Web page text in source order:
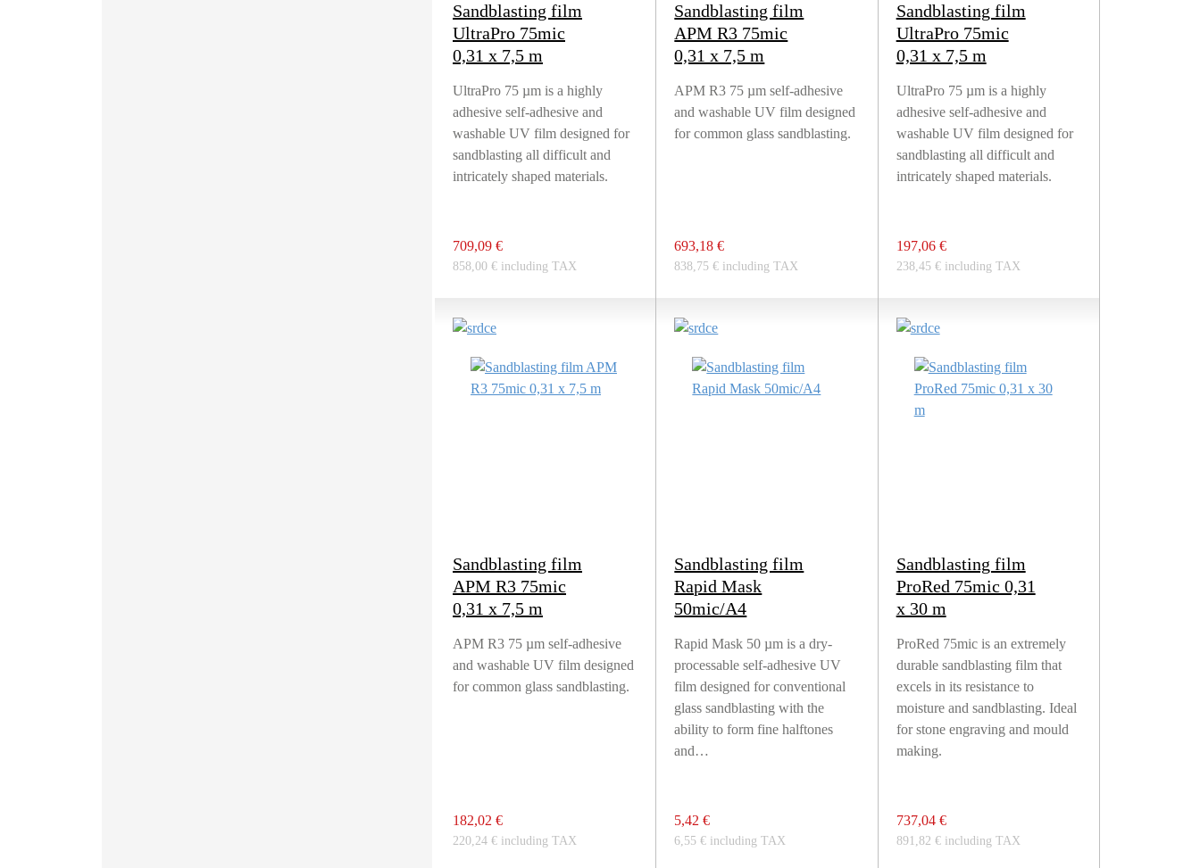
Sandblasting film
UltraPro 75mic
0,31 x 7,5 m
UltraPro 75 µm is a highly
adhesive self-adhesive and
washable UV film designed for
sandblasting all difficult and
intricately shaped materials.
709,09 €
858,00 € including TAX
Sandblasting film
APM R3 75mic
0,31 x 7,5 m
APM R3 75 µm self-adhesive
and washable UV film designed
for common glass sandblasting.
693,18 €
838,75 € including TAX
Sandblasting film
UltraPro 75mic
0,31 x 7,5 m
UltraPro 75 µm is a highly
adhesive self-adhesive and
washable UV film designed for
sandblasting all difficult and
intricately shaped materials.
197,06 €
238,45 € including TAX
Sandblasting film
APM R3 75mic
0,31 x 7,5 m
APM R3 75 µm self-adhesive
and washable UV film designed
for common glass sandblasting.
182,02 €
220,24 € including TAX
Sandblasting film
Rapid Mask
50mic/A4
Rapid Mask 50 µm is a dry-
processable self-adhesive UV
film designed for conventional
glass sandblasting with the
ability to form fine halftones
and…
5,42 €
6,55 € including TAX
Sandblasting film
ProRed 75mic 0,31
x 30 m
ProRed 75mic is an extremely
durable sandblasting film that
excels in its resistance to
moisture and sandblasting. Ideal
for stone engraving and mould
making.
737,04 €
891,82 € including TAX